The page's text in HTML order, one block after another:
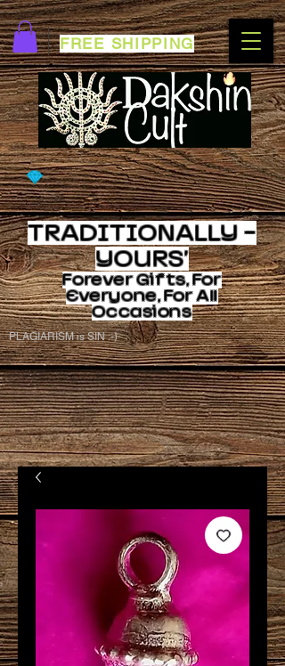
TRADITIONALLY -
YOURS'
ForeverGifts, For
Everyone, For All
Occasions
FREE SHIPPING
PLAGIARISM is SIN :-)